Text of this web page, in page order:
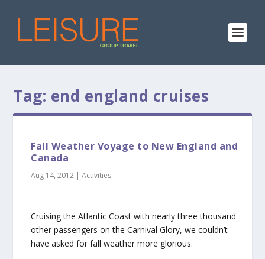
Tag: end england cruises
Fall Weather Voyage to New England and
Canada
Aug 14, 2012 |Activities
Cruising the Atlantic Coast with nearly three thousand
other passengers on the Carnival Glory, we couldn’t
have asked for fall weather more glorious.